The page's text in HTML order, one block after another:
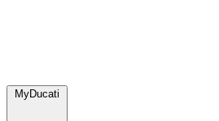
MyDucati